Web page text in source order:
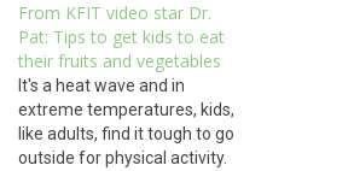
From KFIT video star Dr.
Pat: Tips to get kids to eat
their fruits and vegetables
It's a heat wave and in
extreme temperatures, kids,
like adults, find it tough to go
outside for physical activity.